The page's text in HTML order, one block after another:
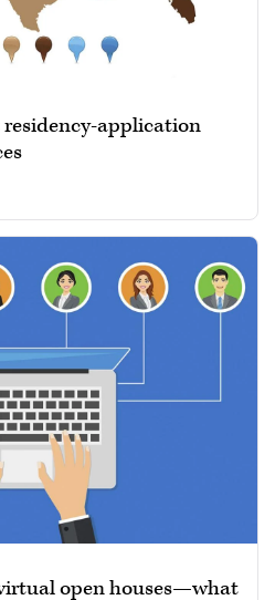
application
open houses—what